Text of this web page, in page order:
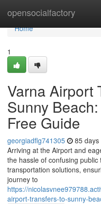
opensocialfactory
Home
Home
1
Varna Airport
Sunny
Free Guide
georgiadflg741305 85 days
Arriving at the Airport and
the hassle of confusing
transportation solutions,
journey to
https://
airport-transfers-to-sunny-